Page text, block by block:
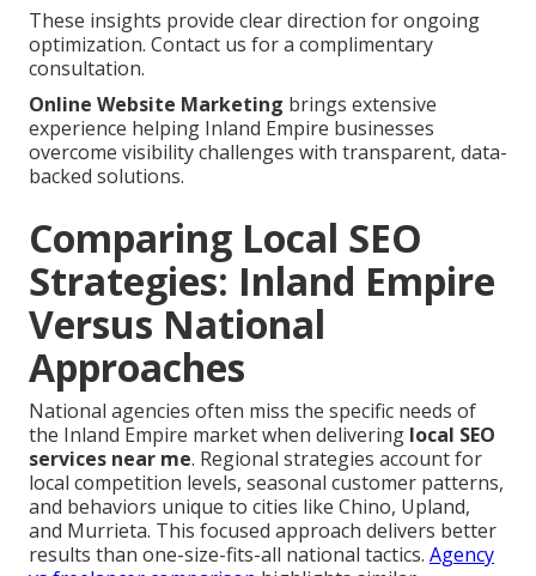
These insights provide clear direction for ongoing
optimization. Contact us for a complimentary
consultation.
Online Website Marketing brings extensive
experience helping Inland Empire businesses
overcome visibility challenges with transparent, data-
backed solutions.
Comparing Local SEO
Strategies: Inland Empire
Versus National
Approaches
National agencies often miss the specific needs of
the Inland Empire market when delivering local SEO
services near me. Regional strategies account for
local competition levels, seasonal customer patterns,
and behaviors unique to cities like Chino, Upland,
and Murrieta. This focused approach delivers better
results than one-size-fits-all national tactics. Agency